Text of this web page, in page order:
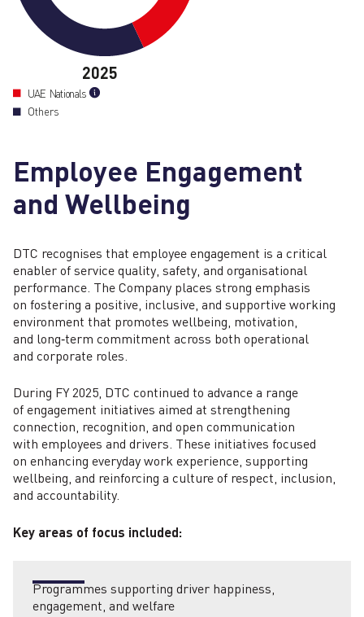
2025
UAE Nationals
Others
Employee Engagement
and Wellbeing
DTC recognises that employee engagement is a critical
enabler of service quality, safety, and organisational
performance. The Company places strong emphasis
on fostering a positive, inclusive, and supportive working
environment that promotes wellbeing, motivation,
and long‑term commitment across both operational
and corporate roles.
During FY 2025, DTC continued to advance a range
of engagement initiatives aimed at strengthening
connection, recognition, and open communication
with employees and drivers. These initiatives focused
on enhancing everyday work experience, supporting
wellbeing, and reinforcing a culture of respect, inclusion,
and accountability.
Key areas of focus included:
Programmes supporting driver happiness,
engagement, and welfare